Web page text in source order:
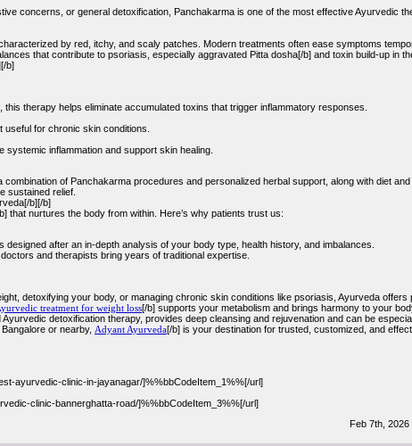
concerns, or general detoxification, Panchakarma is one of the most effective Ayurvedic
by red, itchy, and scaly patches. Modern treatments often ease symptoms
that contribute to psoriasis, especially aggravated Pitta dosha[/b] and toxin build-up in
b]
this therapy helps eliminate accumulated toxins that trigger inflammatory responses.
useful for chronic skin conditions.
inflammation and support skin healing.
of Panchakarma procedures and personalized herbal support, along with diet
sustained relief.
b][/b]
that nurtures the body from within. Here’s why patients trust us:
designed after an in-depth analysis of your body type, health history, and imbalances.
and therapists bring years of traditional expertise.
detoxifying your body, or managing chronic skin conditions like psoriasis, Ayurveda offers
treatment for weight loss[/b] supports your metabolism and brings harmony to your
detoxification therapy, provides deep cleansing and rejuvenation and can be
or nearby, Adyant Ayurveda[/b] is your destination for trusted, customized, and
ayurvedic-clinic-in-jayanagar/]%%bbCodeItem_1%%[/url]
clinic-bannerghatta-road/]%%bbCodeItem_3%%[/url]
Feb 7th,